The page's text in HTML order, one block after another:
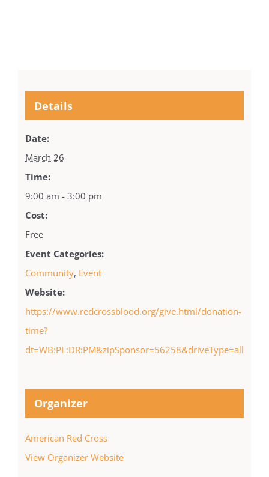
Details
Date:
March 26
Time:
9:00 am - 3:00 pm
Cost:
Free
Event Categories:
Community, Event
Website:
https://www.redcrossblood.org/give.html/donation-
time?
dt=WB:PL:DR:PM&zipSponsor=56258&driveType=all
Organizer
American Red Cross
View Organizer Website